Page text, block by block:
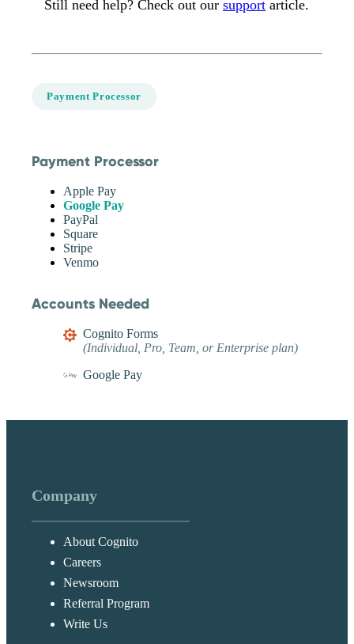
Still need help? Check out our support article.
Payment Processor
Payment Processor
Apple Pay
Google Pay
PayPal
Square
Stripe
Venmo
Accounts Needed
Cognito Forms
(Individual, Pro, Team, or Enterprise plan)
Google Pay
Company
About Cognito
Careers
Newsroom
Referral Program
Write Us